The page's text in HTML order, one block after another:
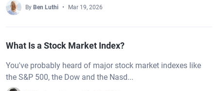
By Ben Luthi Mar 19, 2026
What Is a Stock Market Index?
You've probably heard of major stock market indexes like
the S&P 500, the Dow and the Nasd...